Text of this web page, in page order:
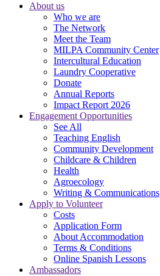
About us
Who we are
The Network
Meet the Team
MILPA Community Center
Intercultural Education
Laundry Cooperative
Donate
Annual Reports
Impact Report 2026
Engagement Opportunities
See All
Teaching English
Community Development
Childcare & Children
Health
Agroecology
Writing & Communications
Apply to Volunteer
Costs
Application Form
About Accommodation
Terms & Conditions
Online Spanish Lessons
Ambassadors